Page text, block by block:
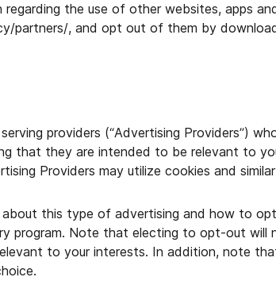
the use of other websites, apps
partners/, and opt out of them by
providers (“Advertising Providers”)
that they are intended to be relevant to
Providers may utilize cookies and
this type of advertising and how to
program. Note that electing to opt-out
to your interests. In addition, note